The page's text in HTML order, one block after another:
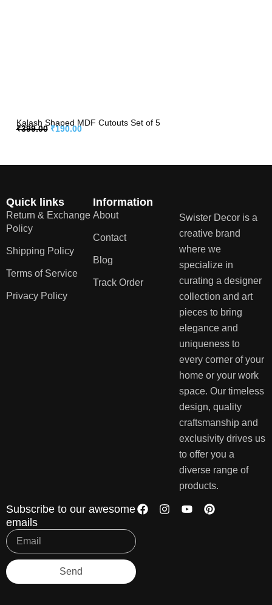
Kalash Shaped MDF Cutouts Set of 5
₹399.00 ₹190.00
Quick links
Return & Exchange
Policy
Shipping Policy
Terms of Service
Privacy Policy
Information
About
Contact
Blog
Track Order
Swister Decor is a
creative brand
where we
specialize in
curating a designer
collection and art
pieces to bring
elegance and
uniqueness to
every corner of your
home or your work
space. Our timeless
design, quality
craftsmanship and
exclusivity drives us
to offer you a
diverse range of
products.
Subscribe to our awesome
emails
Send